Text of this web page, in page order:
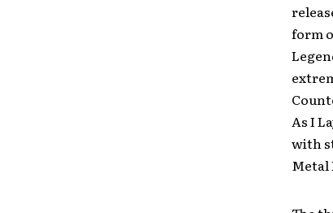
form
As I
with
Metal